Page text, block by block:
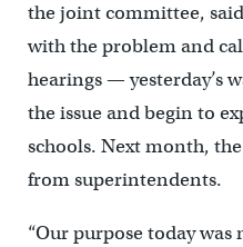
the joint committee,
with the problem and
hearings — yesterday’s
the issue and begin to
schools. Next month,
from superintendents.
“Our purpose today